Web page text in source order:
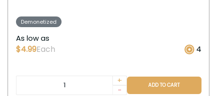
Demonetized
As low as
$4.99Each 4
+
-
ADD TO CART